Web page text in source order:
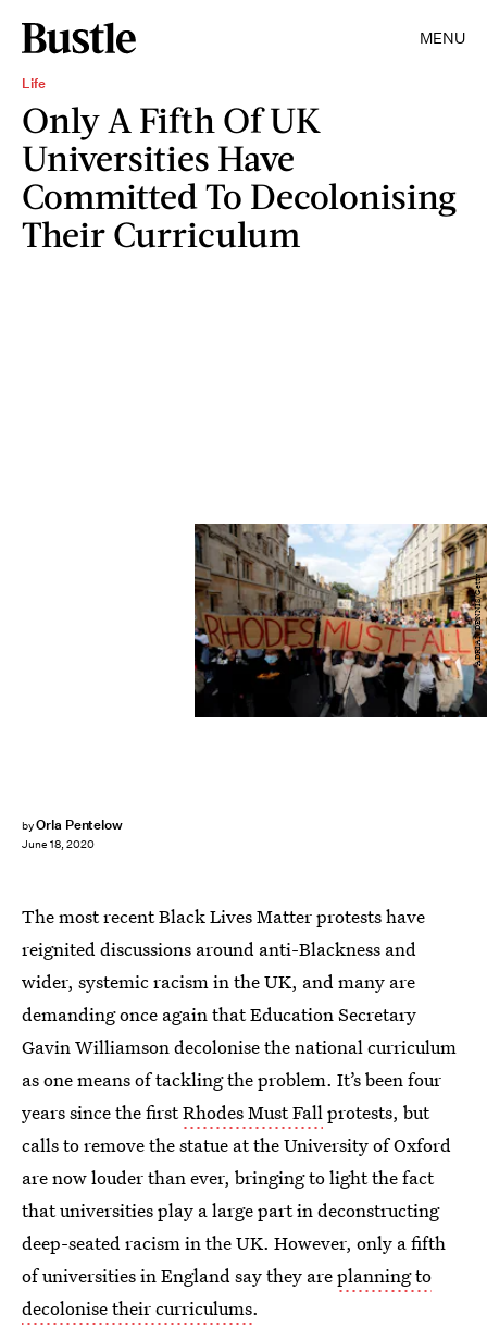
MENU
Life
Only A Fifth Of UK
Universities Have
Committed To Decolonising
Their Curriculum
byOrla Pentelow
June 18, 2020
ADRIAN DENNIS/Getty
The most recent Black Lives Matter protests have
reignited discussions around anti-Blackness and
wider, systemic racism in the UK, and many are
demanding once again that Education Secretary
Gavin Williamson decolonise the national curriculum
as one means of tackling the problem. It’s been four
years since the firstRhodes Must Fallprotests, but
calls to remove the statue at the University of Oxford
are now louder than ever, bringing to light the fact
that universities play a large part in deconstructing
deep-seated racism in the UK. However, only a fifth
of universities in England say they areplanning to
decolonise their curriculums.